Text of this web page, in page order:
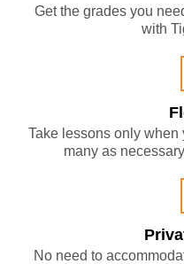
Get the grades you
with
Take lessons only
many as
No need to